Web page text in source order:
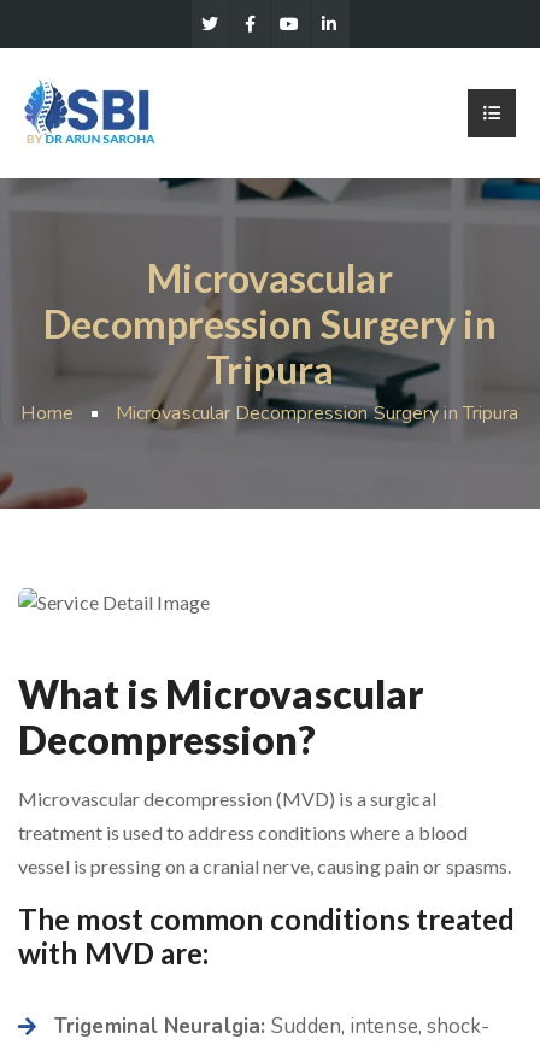
Microvascular
Decompression Surgery in
Tripura
Home Microvascular Decompression Surgery in Tripura
What is Microvascular
Decompression?
Microvascular decompression (MVD) is a surgical
treatment is used to address conditions where a blood
vessel is pressing on a cranial nerve, causing pain or spasms.
The most common conditions treated
with MVD are:
Trigeminal Neuralgia:Sudden, intense, shock-